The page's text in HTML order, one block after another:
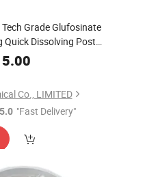
Grade Glufosinate
Quick Dissolving Post-
Co., LIMITED
"Fast Delivery"